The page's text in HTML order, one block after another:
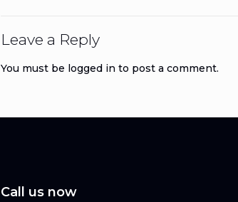
Leave a Reply
You must be logged in to post a comment.
Call us now